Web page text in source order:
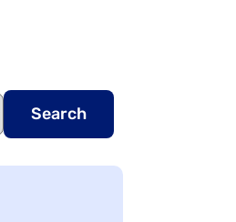
Search